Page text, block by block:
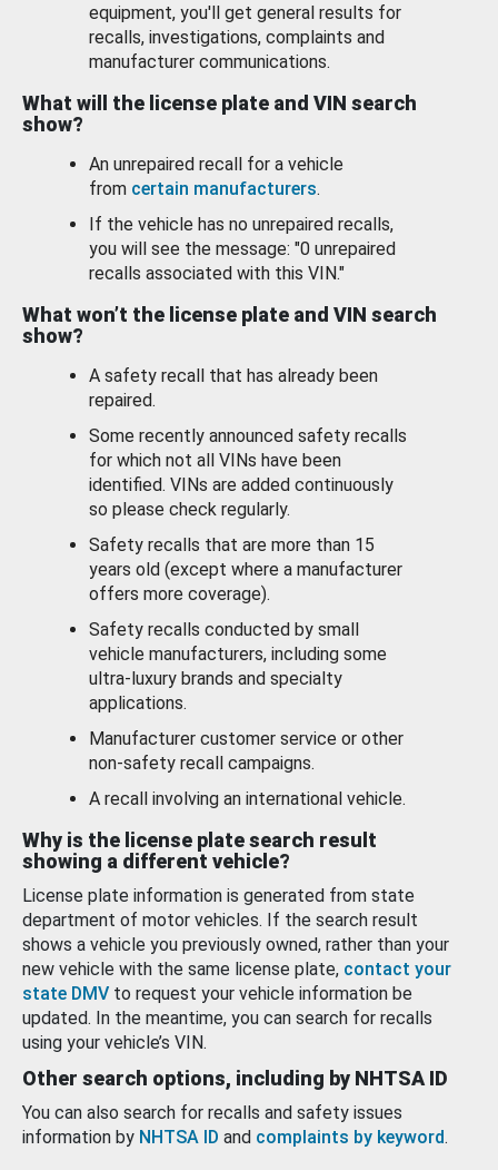
equipment, you'll get general results for
recalls, investigations, complaints and
manufacturer communications.
What will the license plate and VIN search
show?
An unrepaired recall for a vehicle
from certain manufacturers.
If the vehicle has no unrepaired recalls,
you will see the message: "0 unrepaired
recalls associated with this VIN."
What won’t the license plate and VIN search
show?
A safety recall that has already been
repaired.
Some recently announced safety recalls
for which not all VINs have been
identified. VINs are added continuously
so please check regularly.
Safety recalls that are more than 15
years old (except where a manufacturer
offers more coverage).
Safety recalls conducted by small
vehicle manufacturers, including some
ultra-luxury brands and specialty
applications.
Manufacturer customer service or other
non-safety recall campaigns.
A recall involving an international vehicle.
Why is the license plate search result
showing a different vehicle?
License plate information is generated from state
department of motor vehicles. If the search result
shows a vehicle you previously owned, rather than your
new vehicle with the same license plate, contact your
state DMV to request your vehicle information be
updated. In the meantime, you can search for recalls
using your vehicle’s VIN.
Other search options, including by NHTSA ID
You can also search for recalls and safety issues
information by NHTSA ID and complaints by keyword.